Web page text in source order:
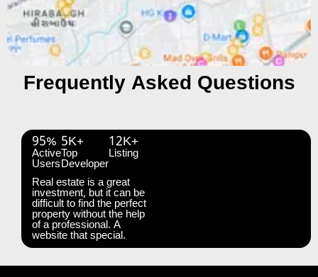
Frequently Asked Questions
95%
Active
Users
5K+
Top
Developer
12K+
Listing
Real estate is a great
investment, but it can be
difficult to find the perfect
property without the help
of a professional. A
website that special.